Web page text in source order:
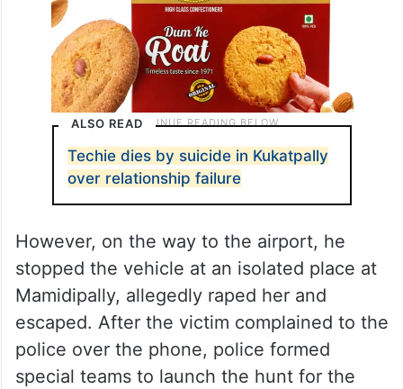
ALSO READ
Techie dies by suicide in Kukatpally
over relationship failure
However, on the way to the airport, he
stopped the vehicle at an isolated place at
Mamidipally, allegedly raped her and
escaped. After the victim complained to the
police over the phone, police formed
special teams to launch the hunt for the